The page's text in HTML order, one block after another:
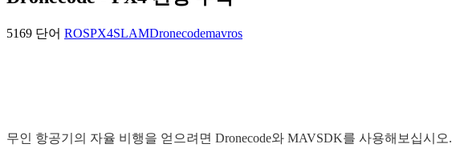
5169 단어 ROSPX4SLAMDronecodemavros
무인 항공기의 자율 비행을 얻으려면 Dronecode와 MAVSDK를 사용해보십시오.